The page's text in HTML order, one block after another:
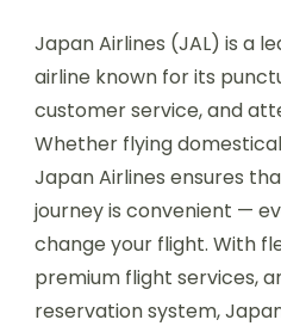
Japan Airlines (JAL) is a
airline known for its
customer service, and
Whether flying
Japan Airlines ensures
journey is convenient —
change your flight. With
premium flight services,
reservation system,